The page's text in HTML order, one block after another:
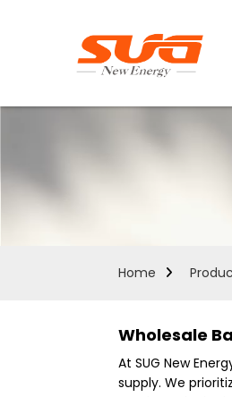
Home
Wholesale
At SUG New
supply. We